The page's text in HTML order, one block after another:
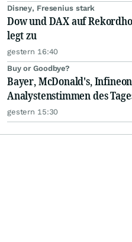
Disney, Fresenius stark
Dow und DAX auf
legt zu
gestern 16:40
Buy or Goodbye?
Bayer, McDonald's,
Analystenstimmen des
gestern 15:30